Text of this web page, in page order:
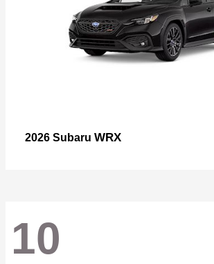
2026 Subaru WRX
10